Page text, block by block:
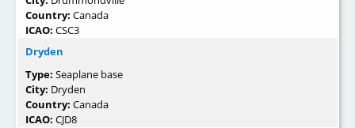
Country: Canada
ICAO: CSC3
Dryden
Type: Seaplane base
City: Dryden
Country: Canada
ICAO: CJD8